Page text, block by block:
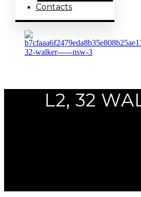
Contacts
NextL2, 32